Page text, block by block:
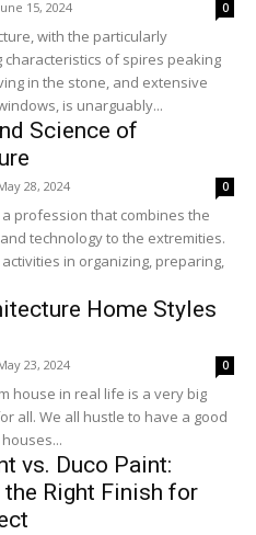
15, 2024 0
with the particularly
characteristics of spires peaking
in the stone, and extensive
is unarguably...
Science of
28, 2024 0
profession that combines the
technology to the extremities.
in organizing, preparing,
Home Styles
23, 2024 0
house in real life is a very big
all. We all hustle to have a good
vs. Duco Paint:
the Right Finish for